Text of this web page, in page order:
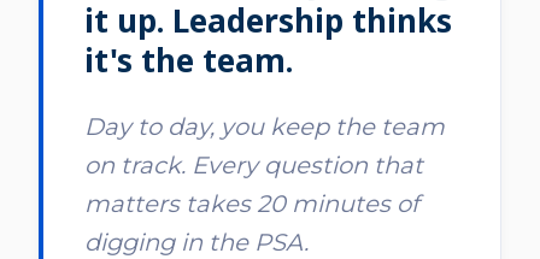
it up. Leadership thinks
it's the team.
Day to day, you keep the team
on track. Every question that
matters takes 20 minutes of
digging in the PSA.